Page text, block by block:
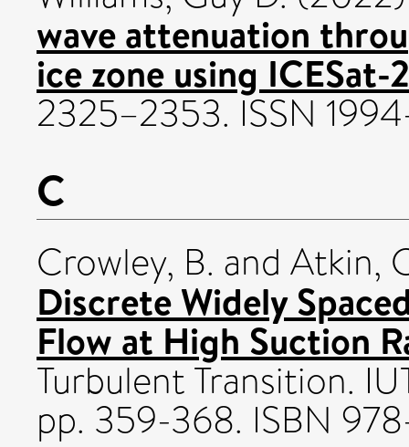
wave attenuation
ice zone using ICESat-
2325–2353. ISSN
C
Crowley, B. and Atkin,
Discrete Widely
Flow at High Suction
Turbulent Transition.
pp. 359-368. ISBN